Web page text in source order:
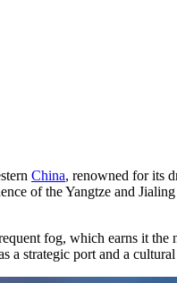
China, renowned for its
of the Yangtze and
fog, which earns it
a strategic port and a